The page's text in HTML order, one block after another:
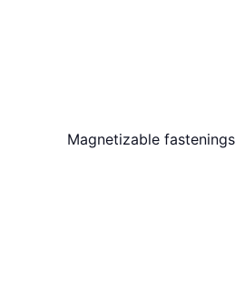
Magnetizable fastenings